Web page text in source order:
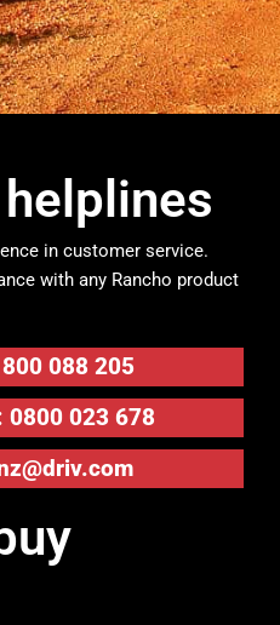
in customer service.
with any Rancho product
088 205
0800 023 678